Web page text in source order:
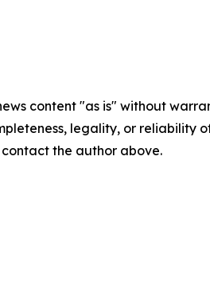
content "as is" without
legality, or
the author above.